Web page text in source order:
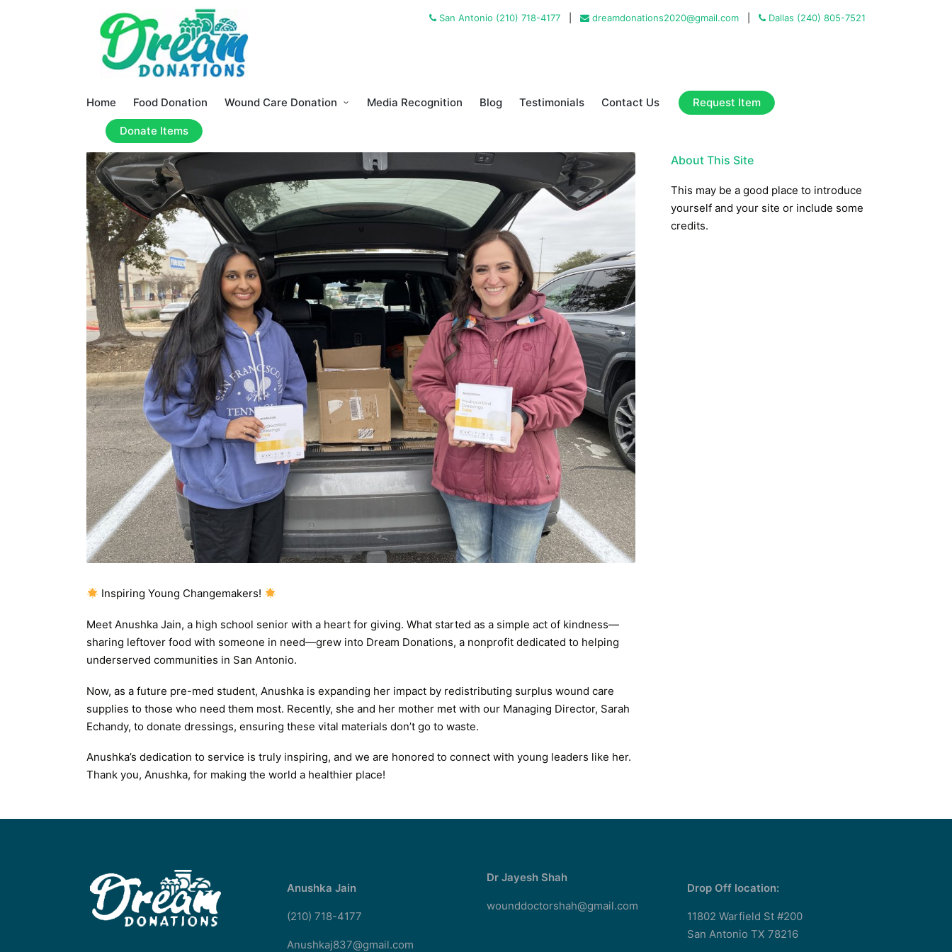
San Antonio (210) 718-4177 dreamdonations2020@gmail.com Dallas (240) 805-7521
Home Food Donation Wound Care Donation Media Recognition Blog Testimonials Contact Us Request Item
Donate Items
Inspiring Young Changemakers!
Meet Anushka Jain, a high school senior with a heart for giving. What started as a simple act of kindness—
sharing leftover food with someone in need—grew into Dream Donations, a nonprofit dedicated to helping
underserved communities in San Antonio.
Now, as a future pre-med student, Anushka is expanding her impact by redistributing surplus wound care
supplies to those who need them most. Recently, she and her mother met with our Managing Director, Sarah
Echandy, to donate dressings, ensuring these vital materials don’t go to waste.
Anushka’s dedication to service is truly inspiring, and we are honored to connect with young leaders like her.
Thank you, Anushka, for making the world a healthier place!
About This Site
This may be a good place to introduce
yourself and your site or include some
credits.
Anushka Jain
(210) 718-4177
Anushkaj837@gmail.com
Dr Jayesh Shah
wounddoctorshah@gmail.com
Drop Off location:
11802 Warfield St #200
San Antonio TX 78216